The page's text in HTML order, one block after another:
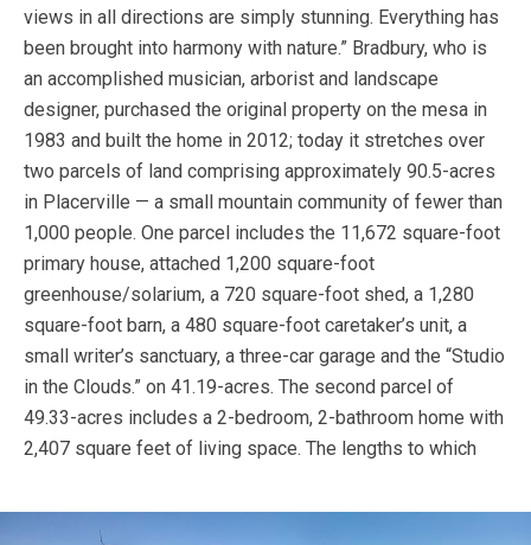
views in all directions are simply stunning. Everything has
been brought into harmony with nature.” Bradbury, who is
an accomplished musician, arborist and landscape
designer, purchased the original property on the mesa in
1983 and built the home in 2012; today it stretches over
two parcels of land comprising approximately 90.5-acres
in Placerville — a small mountain community of fewer than
1,000 people. One parcel includes the 11,672 square-foot
primary house, attached 1,200 square-foot
greenhouse/solarium, a 720 square-foot shed, a 1,280
square-foot barn, a 480 square-foot caretaker’s unit, a
small writer’s sanctuary, a three-car garage and the “Studio
in the Clouds.” on 41.19-acres. The second parcel of
49.33-acres includes a 2-bedroom, 2-bathroom home with
2,407 square feet of living space. The lengths to which